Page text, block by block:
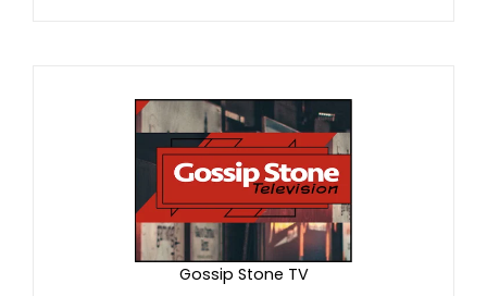
Gossip Stone TV